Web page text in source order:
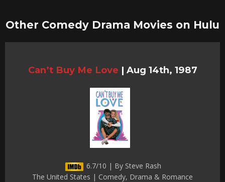
Other Comedy Drama Movies on Hulu
Can’t Buy Me Love | Aug 14th, 1987
6.7/10 | By Steve Rash
The United States | Comedy, Drama & Romance